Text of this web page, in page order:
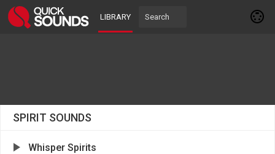
LIBRARY
SPIRIT SOUNDS
Whisper Spirits